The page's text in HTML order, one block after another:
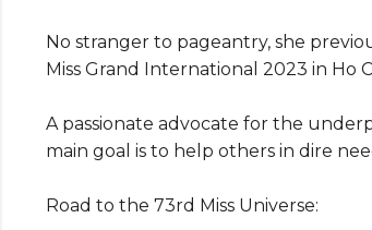
No stranger to pageantry, she
Miss Grand International 2023 in Ho
A passionate advocate for the
main goal is to help others in dire
Road to the 73rd Miss Universe: